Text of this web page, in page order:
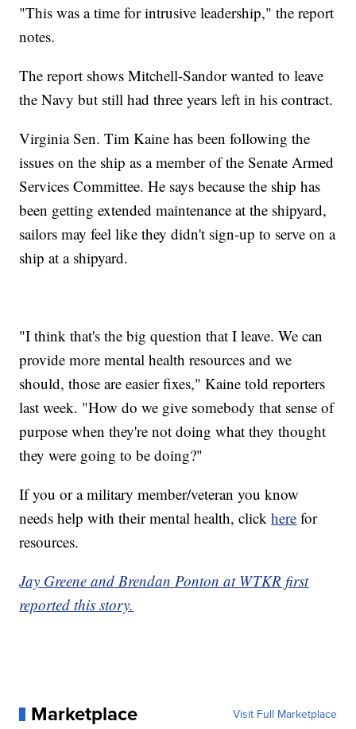
"This was a time for intrusive leadership," the report
notes.
The report shows Mitchell-Sandor wanted to leave
the Navy but still had three years left in his contract.
Virginia Sen. Tim Kaine has been following the
issues on the ship as a member of the Senate Armed
Services Committee. He says because the ship has
been getting extended maintenance at the shipyard,
sailors may feel like they didn't sign-up to serve on a
ship at a shipyard.
"I think that's the big question that I leave. We can
provide more mental health resources and we
should, those are easier fixes," Kaine told reporters
last week. "How do we give somebody that sense of
purpose when they're not doing what they thought
they were going to be doing?"
If you or a military member/veteran you know
needs help with their mental health, clickhere for
resources.
Jay Greene and Brendan Ponton at WTKR first
reported this story.
Marketplace Visit Full Marketplace